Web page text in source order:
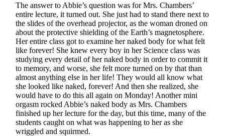
The answer to Abbie’s question was for Mrs. Chambers’
entire lecture, it turned out. She just had to stand there next to
the slides of the overhead projector, as the woman droned on
about the protective shielding of the Earth’s magnetosphere.
Her entire class got to examine her naked body for what felt
like forever! She knew every boy in her Science class was
studying every detail of her naked body in order to commit it
to memory, and worse, she felt more turned on by that than
almost anything else in her life! They would all know what
she looked like naked, forever! And then she realized, she
would have to do this all again on Monday! Another mini
orgasm rocked Abbie’s naked body as Mrs. Chambers
finished up her lecture for the day, but this time, many of the
students caught on what was happening to her as she
wriggled and squirmed.